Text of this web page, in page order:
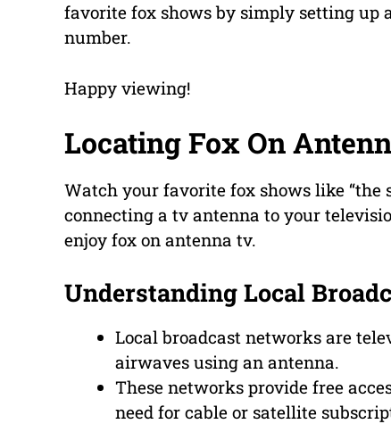
favorite fox shows by simply setting
number.
Happy viewing!
Locating Fox On
Watch your favorite fox shows like “the
connecting a tv antenna to your
enjoy fox on antenna tv.
Understanding Local
Local broadcast networks are
airwaves using an antenna.
These networks provide free
need for cable or satellite